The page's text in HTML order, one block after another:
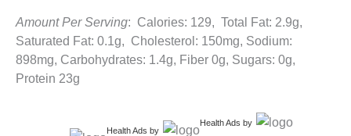
Amount Per Serving: Calories: 129, Total Fat: 2.9g,
Saturated Fat: 0.1g, Cholesterol: 150mg, Sodium:
898mg, Carbohydrates: 1.4g, Fiber 0g, Sugars: 0g,
Protein 23g
Health Ads by
Health Ads by